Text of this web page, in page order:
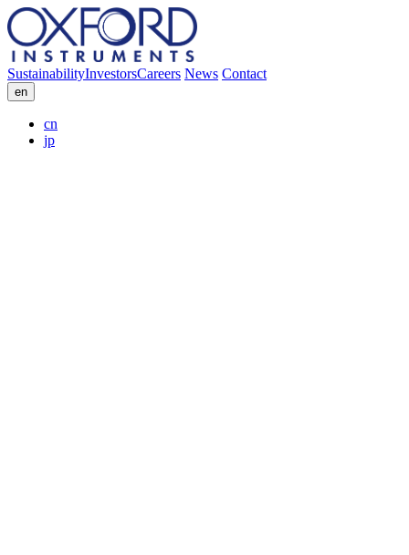
SustainabilityInvestorsCareers News Contact
en
cn
jp